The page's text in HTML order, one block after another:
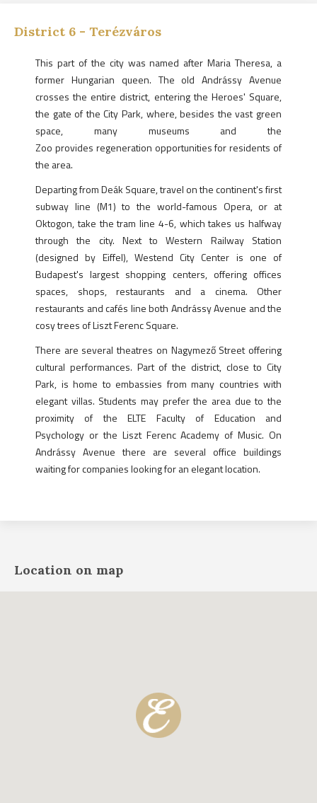
District 6 - Terézváros
This part of the city was named after Maria Theresa, a
former Hungarian queen. The old Andrássy Avenue
crosses the entire district, entering the Heroes' Square,
the gate of the City Park, where, besides the vast green
space, many museums and the
Zoo provides regeneration opportunities for residents of
the area.
Departing from Deák Square, travel on the continent's first
subway line (M1) to the world-famous Opera, or at
Oktogon, take the tram line 4-6, which takes us halfway
through the city. Next to Western Railway Station
(designed by Eiffel), Westend City Center is one of
Budapest's largest shopping centers, offering offices
spaces, shops, restaurants and a cinema. Other
restaurants and cafés line both Andrássy Avenue and the
cosy trees of Liszt Ferenc Square.
There are several theatres on Nagymező Street offering
cultural performances. Part of the district, close to City
Park, is home to embassies from many countries with
elegant villas. Students may prefer the area due to the
proximity of the ELTE Faculty of Education and
Psychology or the Liszt Ferenc Academy of Music. On
Andrássy Avenue there are several office buildings
waiting for companies looking for an elegant location.
Location on map